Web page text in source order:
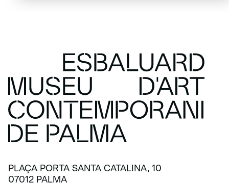
PLAÇA PORTA SANTA CATALINA, 10
07012 PALMA